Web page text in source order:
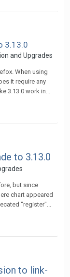
3.13.0
and Upgrades
When using
it require any
3.13.0 work in...
to 3.13.0
but since
chart appeared
"register"...
to link-